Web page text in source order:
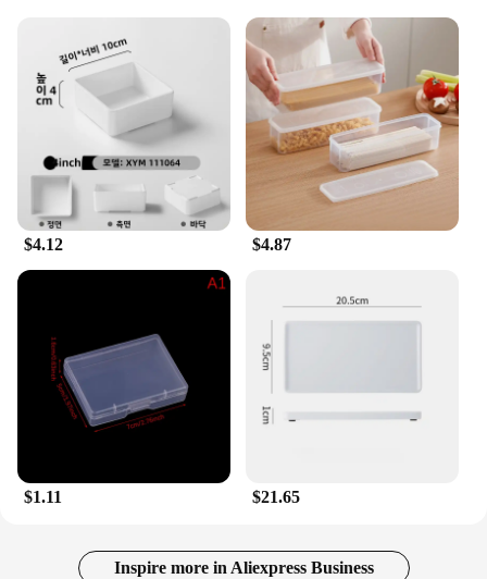
$4.12 $4.87
$1.11 $21.65
Inspire more in Aliexpress Business